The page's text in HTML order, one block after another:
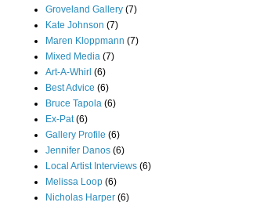
Groveland Gallery (7)
Kate Johnson (7)
Maren Kloppmann (7)
Mixed Media (7)
Art-A-Whirl (6)
Best Advice (6)
Bruce Tapola (6)
Ex-Pat (6)
Gallery Profile (6)
Jennifer Danos (6)
Local Artist Interviews (6)
Melissa Loop (6)
Nicholas Harper (6)